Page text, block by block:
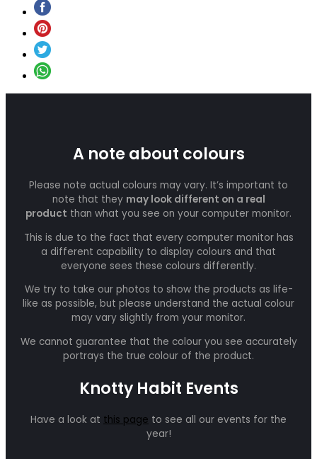
A note about colours
Please note actual colours may vary. It’s important to
note that they may look different on a real
product than what you see on your computer monitor.
This is due to the fact that every computer monitor has
a different capability to display colours and that
everyone sees these colours differently.
We try to take our photos to show the products as life-
like as possible, but please understand the actual colour
may vary slightly from your monitor.
We cannot guarantee that the colour you see accurately
portrays the true colour of the product.
Knotty Habit Events
Have a look at this page to see all our events for the
year!